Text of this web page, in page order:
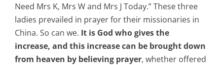
Need Mrs K, Mrs W and Mrs J Today.” These three
ladies prevailed in prayer for their missionaries in
China. So can we. It is God who gives the
increase, and this increase can be brought down
from heaven by believing prayer, whether offered